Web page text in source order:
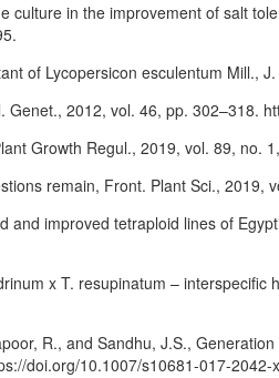
culture in the improvement of salt
of Lycopersicon esculentum Mill.,
2012, vol. 46, pp. 302–318.
Growth Regul., 2019, vol. 89,
remain, Front. Plant Sci.,
improved tetraploid lines of
x T. resupinatum –
R., and Sandhu, J.S.,
doi.org/10.1007/s10681-017-2042-x